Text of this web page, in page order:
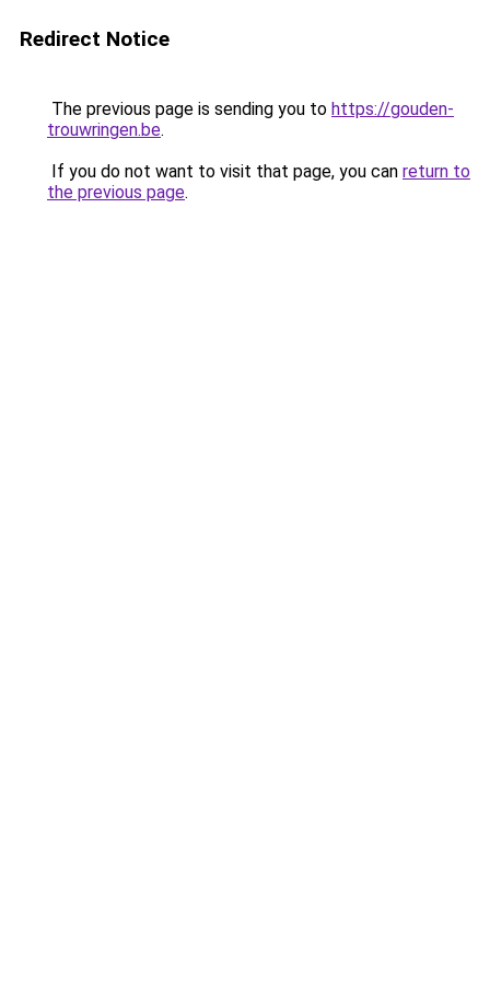
Redirect Notice
The previous page is sending you to https://gouden-
trouwringen.be.
If you do not want to visit that page, you can return to
the previous page.